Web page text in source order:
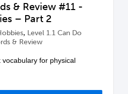
& Review #11 -
– Part 2
, Level 1.1 Can Do
& Review
for physical